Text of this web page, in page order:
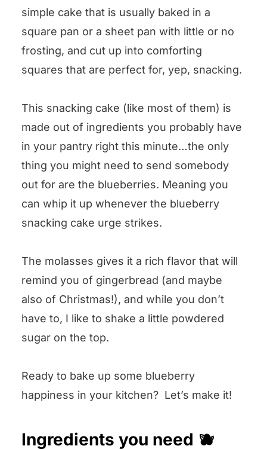
simple cake that is usually baked in a
square pan or a sheet pan with little or no
frosting, and cut up into comforting
squares that are perfect for, yep, snacking.
This snacking cake (like most of them) is
made out of ingredients you probably have
in your pantry right this minute…the only
thing you might need to send somebody
out for are the blueberries. Meaning you
can whip it up whenever the blueberry
snacking cake urge strikes.
The molasses gives it a rich flavor that will
remind you of gingerbread (and maybe
also of Christmas!), and while you don’t
have to, I like to shake a little powdered
sugar on the top.
Ready to bake up some blueberry
happiness in your kitchen? Let’s make it!
Ingredients you need 🫐